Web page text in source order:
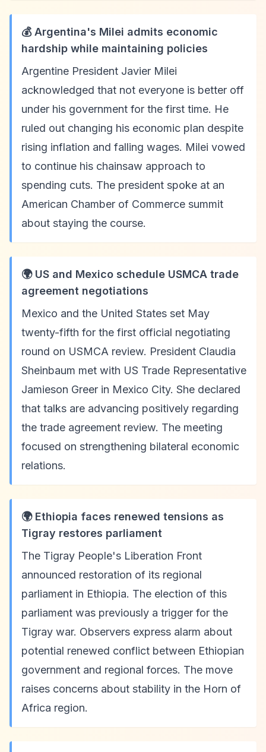
💰 Argentina's Milei admits economic
hardship while maintaining policies
Argentine President Javier Milei
acknowledged that not everyone is better off
under his government for the first time. He
ruled out changing his economic plan despite
rising inflation and falling wages. Milei vowed
to continue his chainsaw approach to
spending cuts. The president spoke at an
American Chamber of Commerce summit
about staying the course.
🌍 US and Mexico schedule USMCA trade
agreement negotiations
Mexico and the United States set May
twenty-fifth for the first official negotiating
round on USMCA review. President Claudia
Sheinbaum met with US Trade Representative
Jamieson Greer in Mexico City. She declared
that talks are advancing positively regarding
the trade agreement review. The meeting
focused on strengthening bilateral economic
relations.
🌍 Ethiopia faces renewed tensions as
Tigray restores parliament
The Tigray People's Liberation Front
announced restoration of its regional
parliament in Ethiopia. The election of this
parliament was previously a trigger for the
Tigray war. Observers express alarm about
potential renewed conflict between Ethiopian
government and regional forces. The move
raises concerns about stability in the Horn of
Africa region.